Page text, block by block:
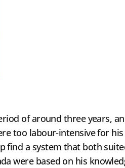
of around three years,
too labour-intensive for
find a system that both
were based on his